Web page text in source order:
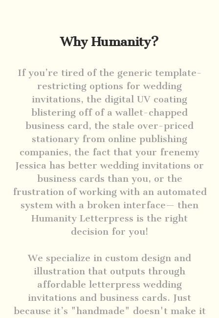
Why Humanity?
If you’re tired of the generic template-
restricting options for wedding
invitations, the digital UV coating
blistering off of a wallet-chapped
business card, the stale over-priced
stationary from online publishing
companies, the fact that your frenemy
Jessica has better wedding invitations or
business cards than you, or the
frustration of working with an automated
system with a broken interface— then
Humanity Letterpress is the right
decision for you!
We specialize in custom design and
illustration that outputs through
affordable letterpress wedding
invitations and business cards. Just
because it’s "handmade" doesn't make it